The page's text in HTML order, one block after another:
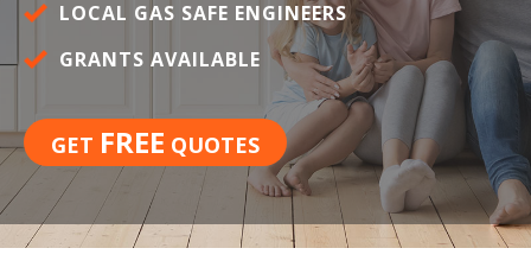
LOCAL GAS SAFE ENGINEERS
GRANTS AVAILABLE
GET FREE QUOTES